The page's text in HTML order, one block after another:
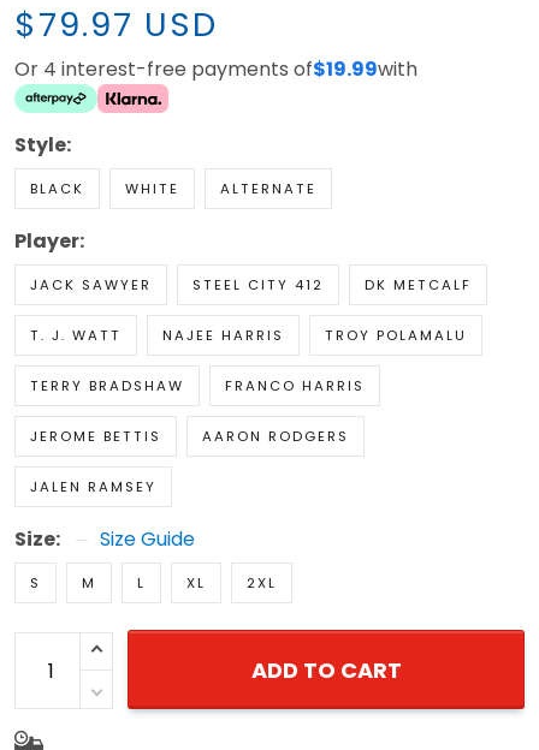
$79.97 USD
Or 4 interest-free payments of$19.99with
Style:
BLACK WHITE ALTERNATE
Player:
JACK SAWYER STEEL CITY 412 DK METCALF
T. J. WATT NAJEE HARRIS TROY POLAMALU
TERRY BRADSHAW FRANCO HARRIS
JEROME BETTIS AARON RODGERS
JALEN RAMSEY
Size: Size Guide
S M L XL 2XL
ADD TO CART